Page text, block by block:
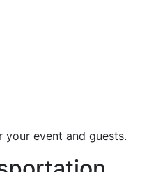
event and guests.